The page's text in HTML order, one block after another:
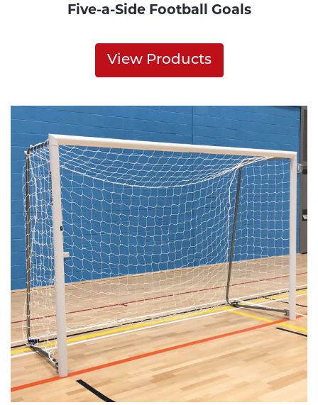
Five-a-Side Football Goals
View Products